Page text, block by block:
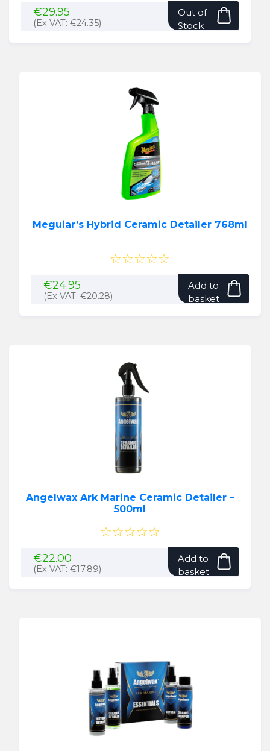
€29.95
(Ex VAT: €24.35)
Out of
Stock
Meguiar’s Hybrid Ceramic Detailer 768ml
☆☆☆☆☆
€24.95
(Ex VAT: €20.28)
Add to
basket
Angelwax Ark Marine Ceramic Detailer –
500ml
☆☆☆☆☆
€22.00
(Ex VAT: €17.89)
Add to
basket